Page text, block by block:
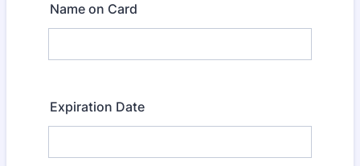
Name on Card
Expiration Date